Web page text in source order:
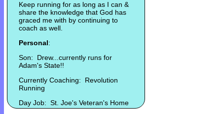
Keep running for as long as I can &
share the knowledge that God has
graced me with by continuing to
coach as well.
Personal:
Son: Drew...currently runs for
Adam's State!!
Currently Coaching: Revolution
Running
Day Job: St. Joe's Veteran's Home